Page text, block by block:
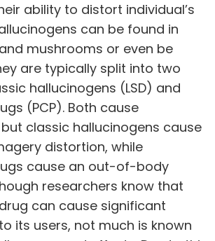
ability to distort individual’s
can be found in
mushrooms or even be
are typically split into two
hallucinogens (LSD) and
(PCP). Both cause
classic hallucinogens cause
distortion, while
cause an out-of-body
researchers know that
can cause significant
its users, not much is known